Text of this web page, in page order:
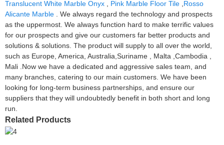
Translucent White Marble Onyx
Pink Marble Floor Tile Rosso
Alicante Marble . We always regard the technology and prospects
as the uppermost. We always function hard to make terrific values
for our prospects and give our customers far better products and
solutions & solutions. The product will supply to all over the world,
such as Europe, America, Australia,Suriname , Malta ,Cambodia ,
Mali .Now we have a dedicated and aggressive sales team, and
many branches, catering to our main customers. We have been
looking for long-term business partnerships, and ensure our
suppliers that they will undoubtedly benefit in both short and long
run.
Related Products